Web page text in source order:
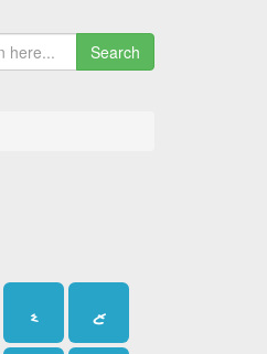
Search
ޑ
ޒ